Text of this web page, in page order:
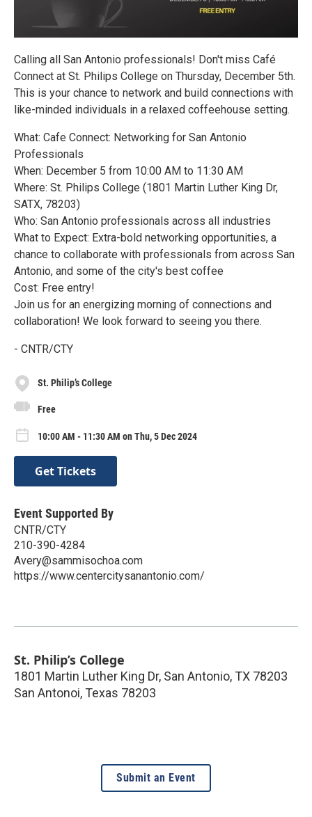
Calling all San Antonio professionals! Don't miss Café
Connect at St. Philips College on Thursday, December 5th.
This is your chance to network and build connections with
like-minded individuals in a relaxed coffeehouse setting.
What: Cafe Connect: Networking for San Antonio
Professionals
When: December 5 from 10:00 AM to 11:30 AM
Where: St. Philips College (1801 Martin Luther King Dr,
SATX, 78203)
Who: San Antonio professionals across all industries
What to Expect: Extra-bold networking opportunities, a
chance to collaborate with professionals from across San
Antonio, and some of the city's best coffee
Cost: Free entry!
Join us for an energizing morning of connections and
collaboration! We look forward to seeing you there.
- CNTR/CTY
St. Philip’s College
Free
10:00 AM - 11:30 AM on Thu, 5 Dec 2024
Get Tickets
Event Supported By
CNTR/CTY
210-390-4284
Avery@sammisochoa.com
https://www.centercitysanantonio.com/
St. Philip’s College
1801 Martin Luther King Dr, San Antonio, TX 78203
San Antonoi, Texas 78203
Submit an Event